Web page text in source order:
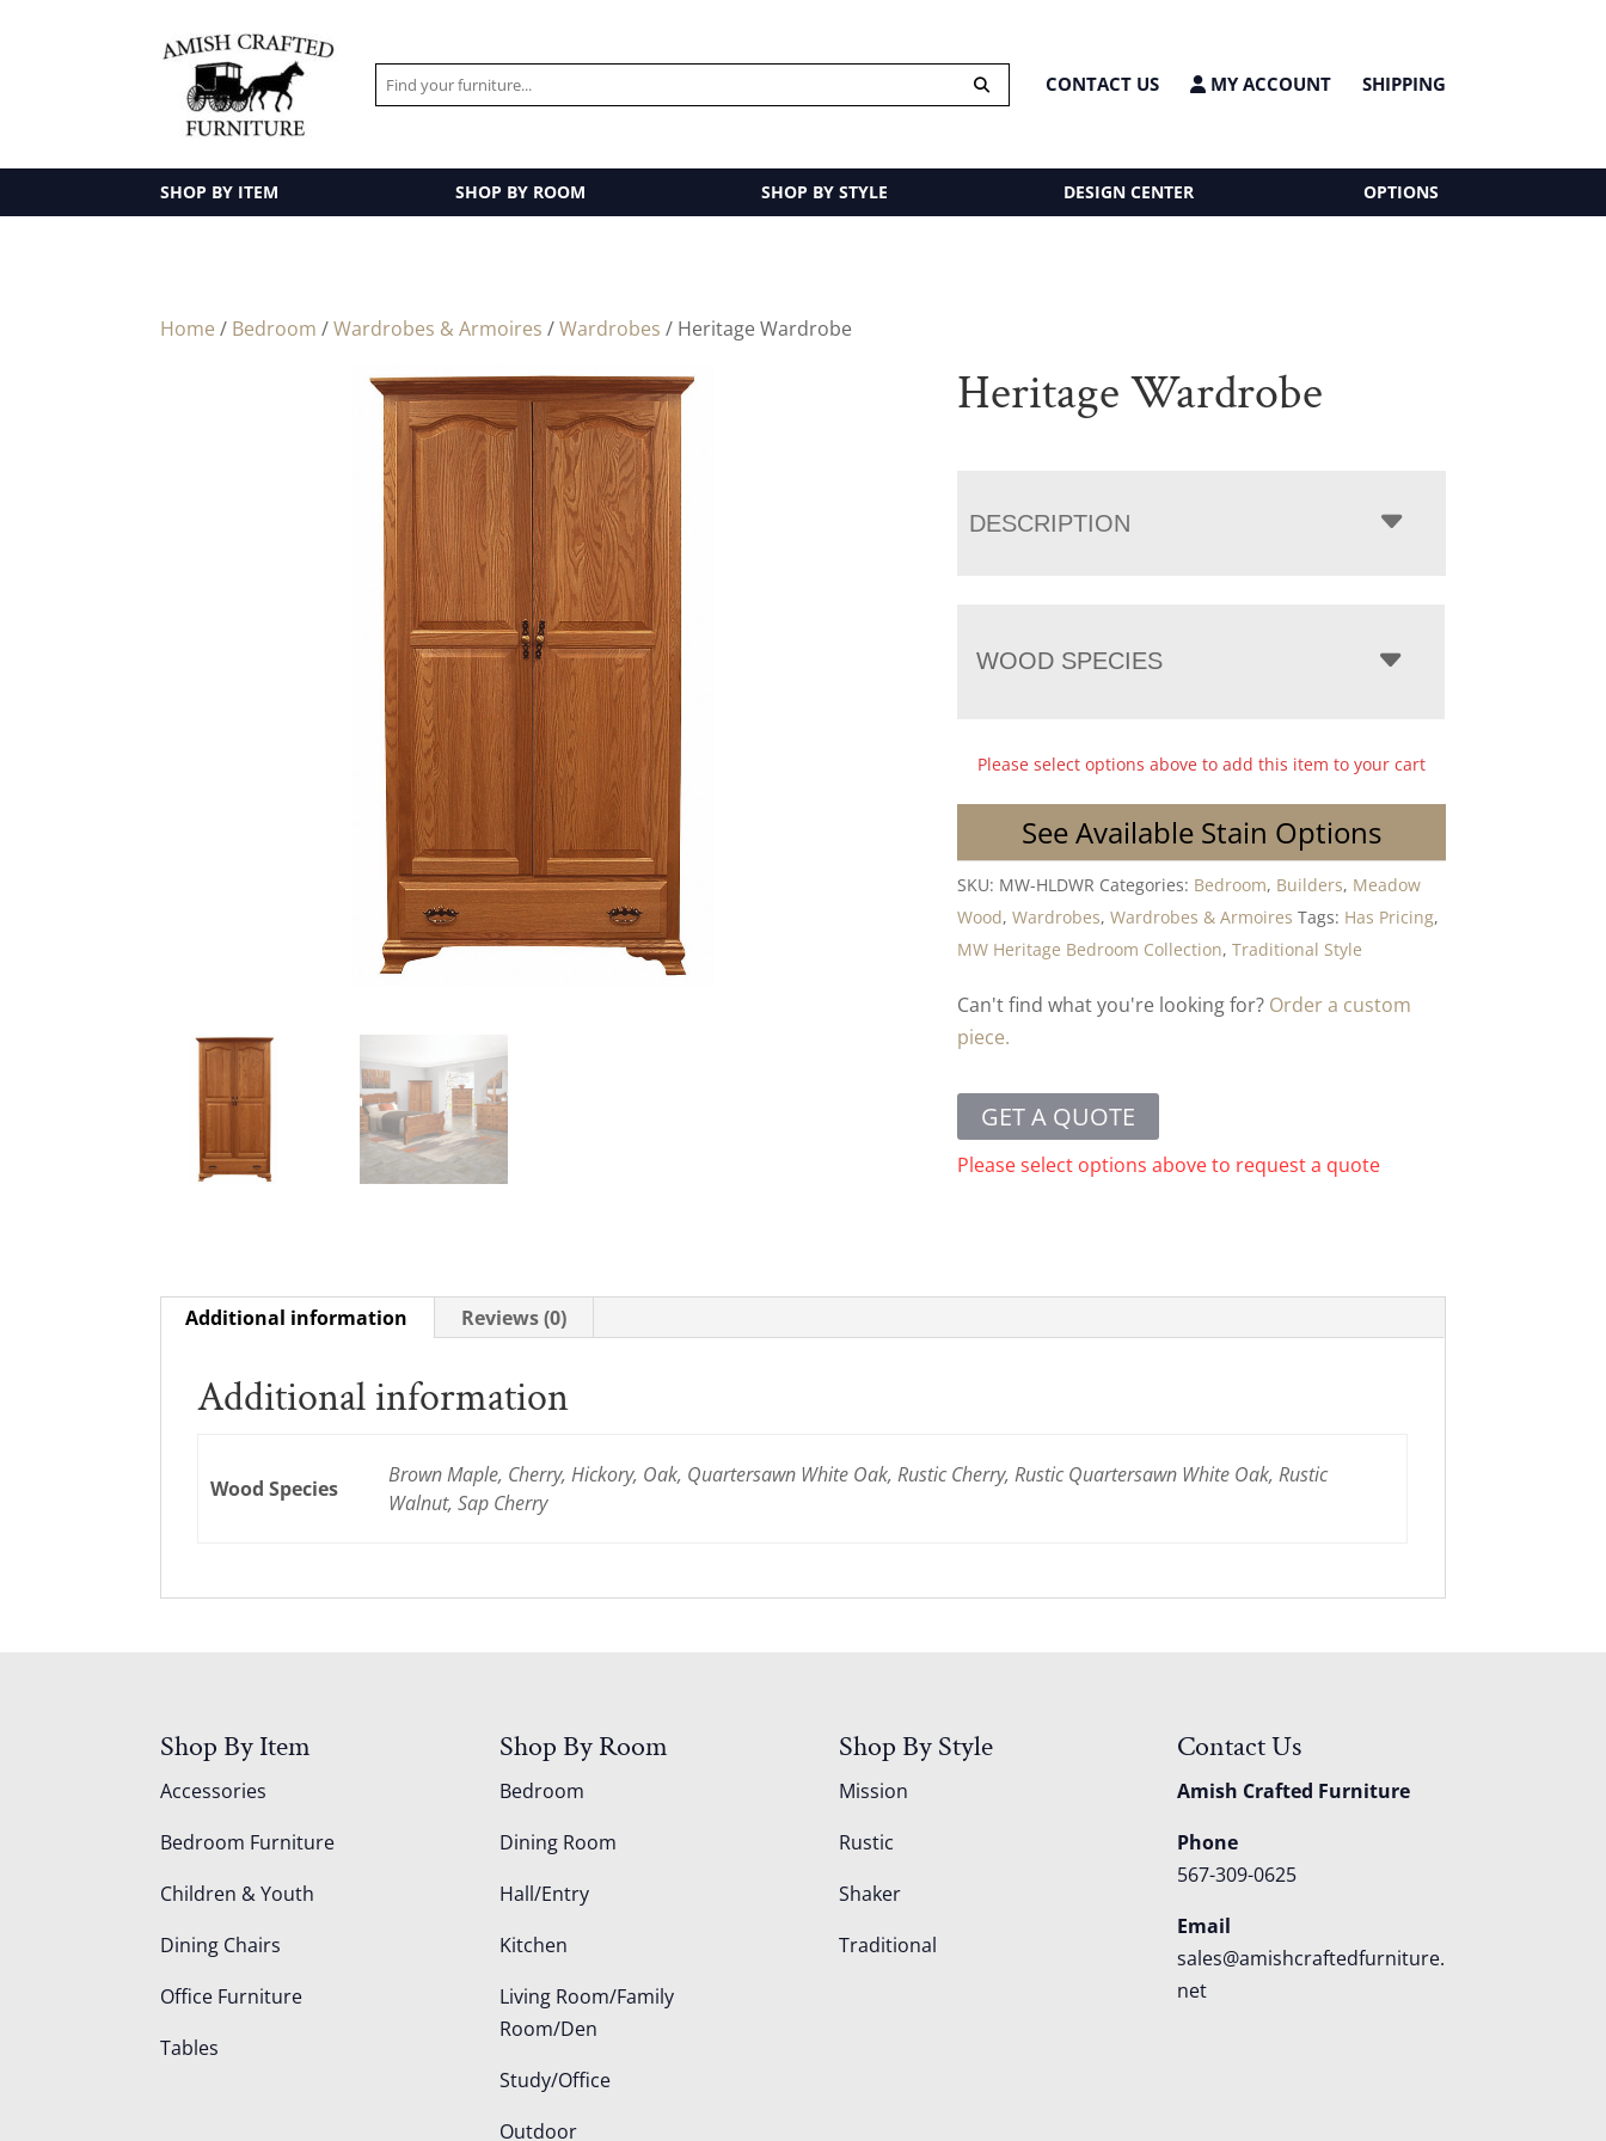
CONTACT US MY ACCOUNT SHIPPING
SHOP BY ITEM SHOP BY ROOM SHOP BY STYLE DESIGN CENTER OPTIONS
Home / Bedroom /Wardrobes & Armoires /Wardrobes / Heritage Wardrobe
Heritage Wardrobe
DESCRIPTION
WOOD SPECIES
Please select options above to add this item to your cart
See Available Stain Options
SKU: MW-HLDWR Categories: Bedroom, Builders, Meadow
Wood,Wardrobes,Wardrobes & Armoires Tags: Has Pricing,
MW Heritage Bedroom Collection,Traditional Style
Can't find what you're looking for? Order a custom
piece.
GET A QUOTE
Please select options above to request a quote
Additional information Reviews (0)
Additional information
Wood Species
Brown Maple, Cherry, Hickory, Oak, Quartersawn White Oak, Rustic Cherry, Rustic Quartersawn White Oak, Rustic
Walnut, Sap Cherry
Shop By Item
Accessories
Bedroom Furniture
Children & Youth
Dining Chairs
Office Furniture
Tables
Shop By Room
Bedroom
Dining Room
Hall/Entry
Kitchen
Living Room/Family
Room/Den
Study/Office
Outdoor
Shop By Style
Mission
Rustic
Shaker
Traditional
Contact Us
Amish Crafted Furniture
Phone
567-309-0625
Email
sales@amishcraftedfurniture.
net